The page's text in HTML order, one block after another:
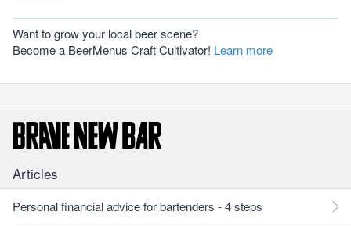
Want to grow your local beer scene?
Become a BeerMenus Craft Cultivator! Learn more
Articles
Personal financial advice for bartenders - 4 steps